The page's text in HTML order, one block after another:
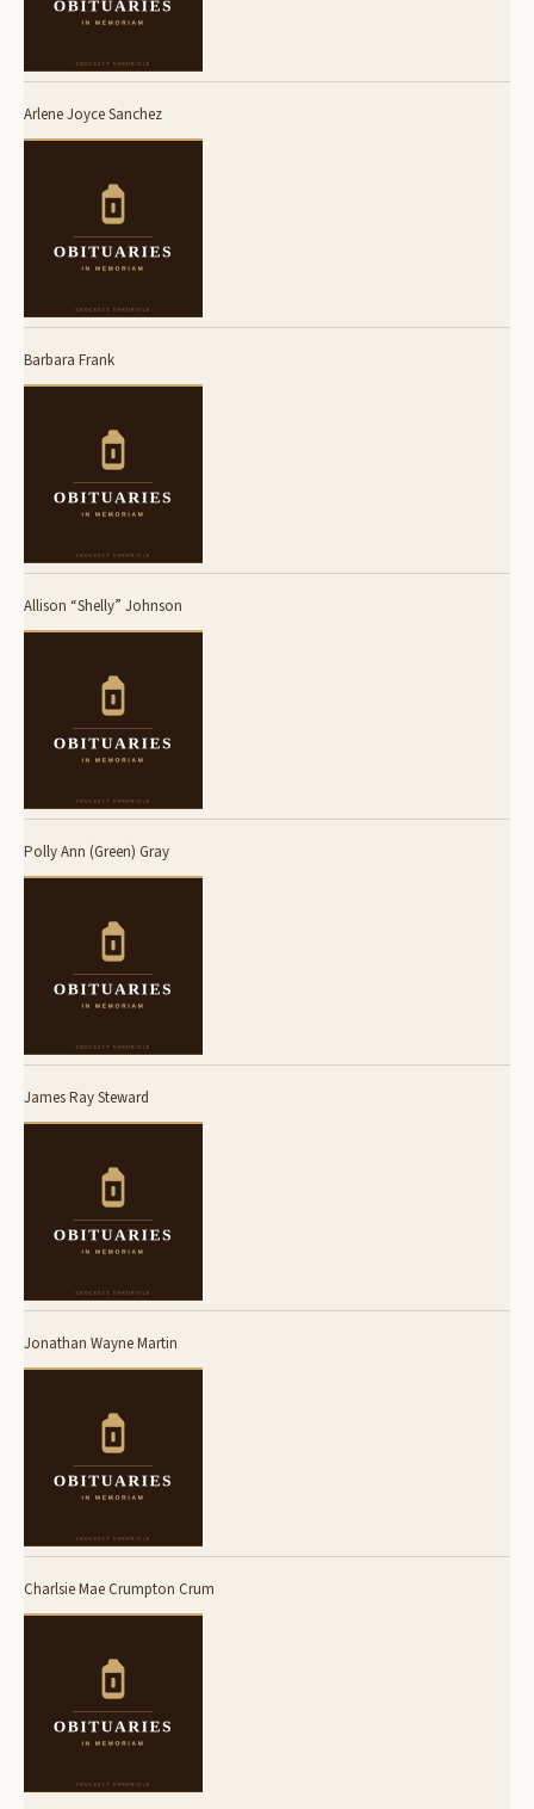
Arlene Joyce Sanchez
Barbara Frank
Allison “Shelly” Johnson
Polly Ann (Green) Gray
James Ray Steward
Jonathan Wayne Martin
Charlsie Mae Crumpton Crum